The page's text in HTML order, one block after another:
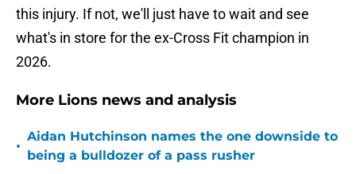
this injury. If not, we'll just have to wait and see
what's in store for the ex-Cross Fit champion in
2026.
More Lions news and analysis
•
Aidan Hutchinson names the one downside to
being a bulldozer of a pass rusher